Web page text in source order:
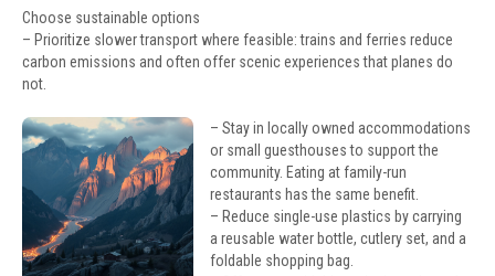
Choose sustainable options
– Prioritize slower transport where feasible: trains and ferries reduce
carbon emissions and often offer scenic experiences that planes do
not.
– Stay in locally owned accommodations
or small guesthouses to support the
community. Eating at family-run
restaurants has the same benefit.
– Reduce single-use plastics by carrying
a reusable water bottle, cutlery set, and a
foldable shopping bag.